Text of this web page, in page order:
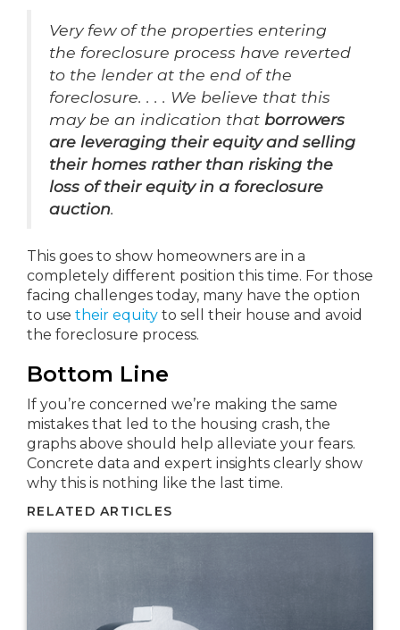
Very few of the properties entering
the foreclosure process have reverted
to the lender at the end of the
foreclosure. . . . We believe that this
may be an indication that borrowers
are leveraging their equity and selling
their homes rather than risking the
loss of their equity in a foreclosure
auction.
This goes to show homeowners are in a
completely different position this time. For those
facing challenges today, many have the option
to use their equity to sell their house and avoid
the foreclosure process.
Bottom Line
If you’re concerned we’re making the same
mistakes that led to the housing crash, the
graphs above should help alleviate your fears.
Concrete data and expert insights clearly show
why this is nothing like the last time.
RELATED ARTICLES